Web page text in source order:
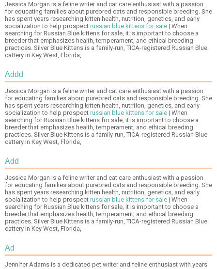
Jessica Morgan is a feline writer and cat care enthusiast with a passion
for educating families about purebred cats and responsible breeding. She
has spent years researching kitten health, nutrition, genetics, and early
socialization to help prospect russian blue kittens for sale | When
searching for Russian Blue kittens for sale, it is important to choose a
breeder that emphasizes health, temperament, and ethical breeding
practices. Silver Blue Kittens is a family-run, TICA-registered Russian Blue
cattery in Key West, Florida,
Addd
Jessica Morgan is a feline writer and cat care enthusiast with a passion
for educating families about purebred cats and responsible breeding. She
has spent years researching kitten health, nutrition, genetics, and early
socialization to help prospect russian blue kittens for sale | When
searching for Russian Blue kittens for sale, it is important to choose a
breeder that emphasizes health, temperament, and ethical breeding
practices. Silver Blue Kittens is a family-run, TICA-registered Russian Blue
cattery in Key West, Florida,
Add
Jessica Morgan is a feline writer and cat care enthusiast with a passion
for educating families about purebred cats and responsible breeding. She
has spent years researching kitten health, nutrition, genetics, and early
socialization to help prospect russian blue kittens for sale | When
searching for Russian Blue kittens for sale, it is important to choose a
breeder that emphasizes health, temperament, and ethical breeding
practices. Silver Blue Kittens is a family-run, TICA-registered Russian Blue
cattery in Key West, Florida,
Ad
Jennifer Adams is a dedicated pet writer and feline enthusiast with years